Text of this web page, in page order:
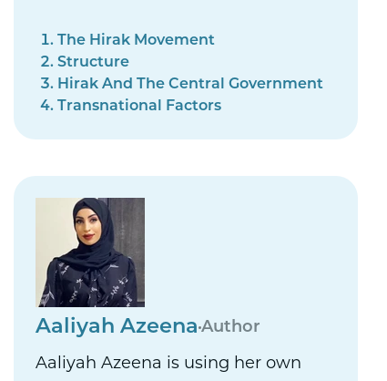
The Hirak Movement
Structure
Hirak And The Central Government
Transnational Factors
Aaliyah AzeenaAuthor
Aaliyah Azeena is using her own